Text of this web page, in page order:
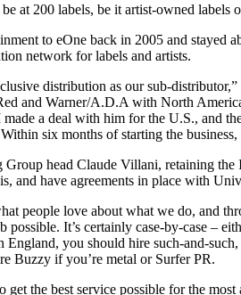
at 200 labels, be it artist-owned
to eOne back in 2005 and
network for labels and artists.
distribution as our sub-
and Warner/A.D.A with North
a deal with him for the U.S., and
six months of starting the
head Claude Villani, retaining
and have agreements in place with
people love about what we do, and
possible. It’s certainly case-by-case –
England, you should hire such-and-
Buzzy if you’re metal or Surfer PR.
the best service possible for the